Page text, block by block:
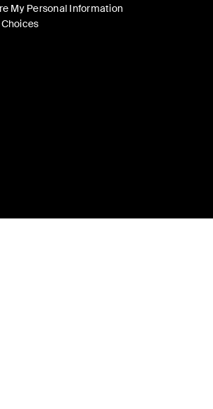
My Personal Information